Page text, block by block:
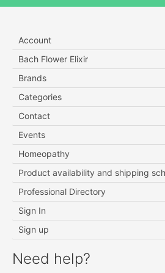
Account
Bach Flower Elixir
Brands
Categories
Contact
Events
Homeopathy
Product availability and shipping
Professional Directory
Sign In
Sign up
Need help?